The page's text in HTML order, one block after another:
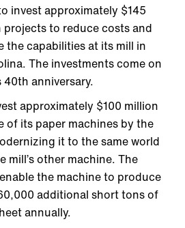
invest approximately $145
to reduce costs and
the capabilities at its mill in
The investments come on
40th anniversary.
approximately $100 million
of its paper machines by the
it to the same world
mill’s other machine. The
the machine to produce
additional short tons of
annually.